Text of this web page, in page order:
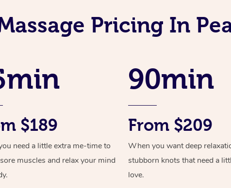
Pricing In
$189
need a little extra me-time to
muscles and relax your mind
90min
From $209
When you want deep
stubborn knots that need a
love.